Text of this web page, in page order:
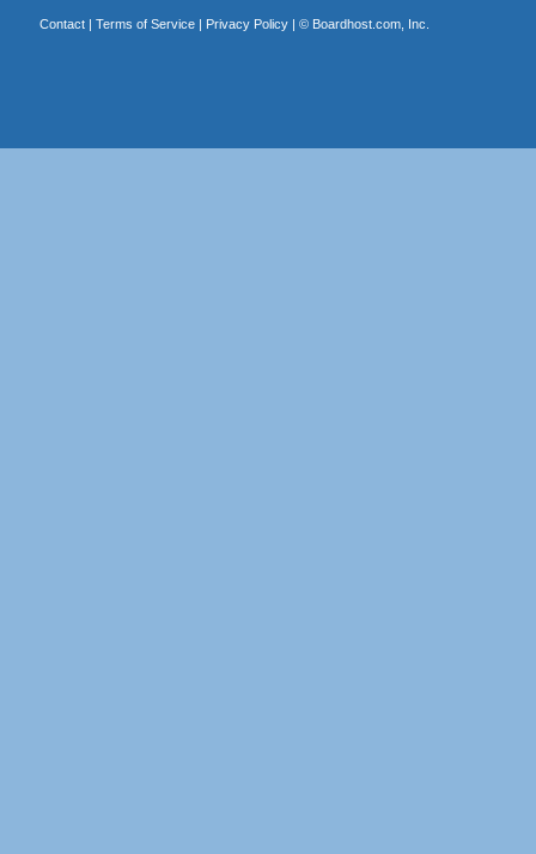
Contact| Terms of Service| Privacy Policy| © Boardhost.com, Inc.